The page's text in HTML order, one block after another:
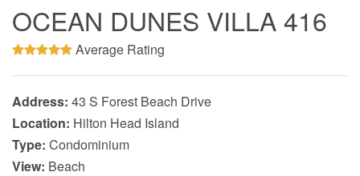
OCEAN DUNES VILLA 416
Average Rating
Address: 43 S Forest Beach Drive
Location: Hilton Head Island
Type: Condominium
View: Beach